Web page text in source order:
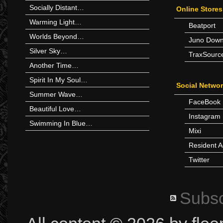
Socially Distant…
Warming Light…
Worlds Beyond…
Silver Sky…
Another Time…
Spirit In My Soul…
Summer Wave…
Beautiful Love…
Swimming In Blue…
Online Stores
Beatport
Juno
Social
FaceBook
Instagram
Mixi
Resident
Twitter